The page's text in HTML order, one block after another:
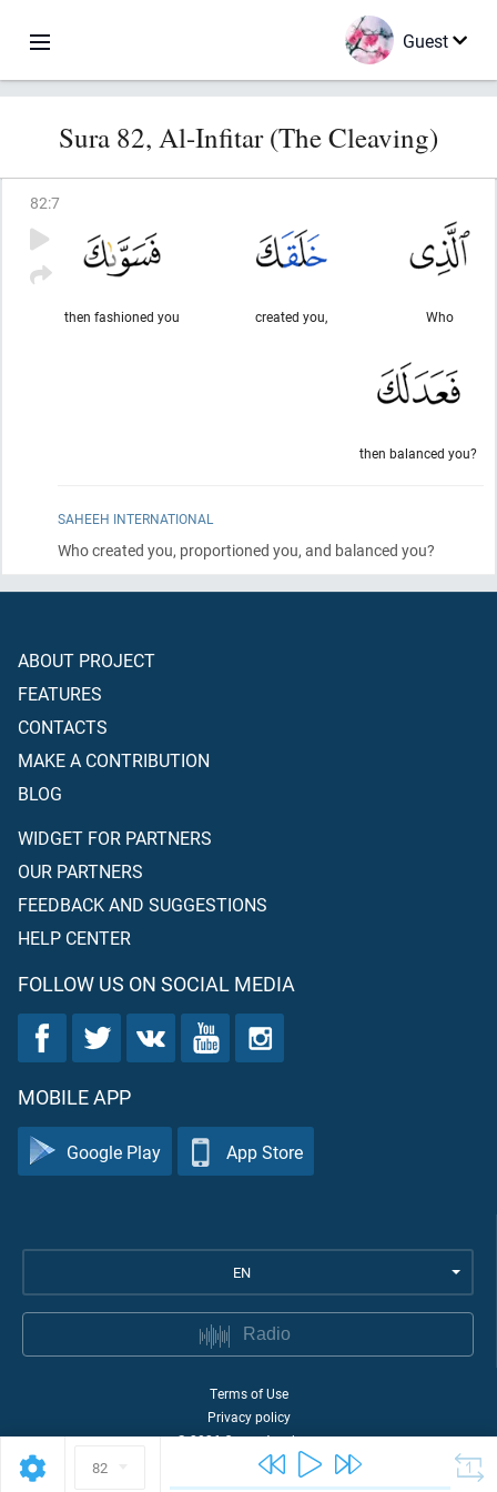
Guest
82
Sura 82, Al-Infitar (The Cleaving)
82:7
Who
created you,
then fashioned you
then balanced you?
SAHEEH INTERNATIONAL
Who created you, proportioned you, and balanced you?
ABOUT PROJECT
FEATURES
CONTACTS
MAKE A CONTRIBUTION
BLOG
WIDGET FOR PARTNERS
OUR PARTNERS
FEEDBACK AND SUGGESTIONS
HELP CENTER
FOLLOW US ON SOCIAL MEDIA
MOBILE APP
Google Play App Store
EN
Radio
Terms of Use
Privacy policy
©2026Quran Academy